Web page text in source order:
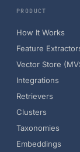
PRODUCT
How It Works
Feature
Vector Store
Integrations
Retrievers
Clusters
Taxonomies
Embeddings